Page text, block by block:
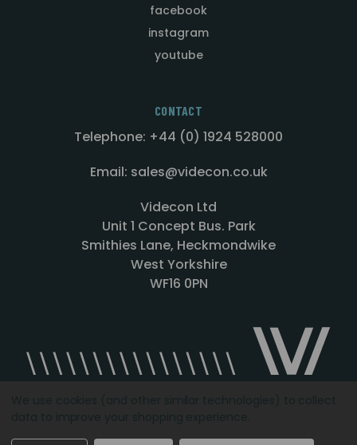
facebook
instagram
youtube
CONTACT
Telephone: +44 (0) 1924 528000
Email: sales@videcon.co.uk
Videcon Ltd
Unit 1 Concept Bus. Park
Smithies Lane, Heckmondwike
West Yorkshire
WF16 0PN
Designed by Agency51.comCopyright © 2026Videcon